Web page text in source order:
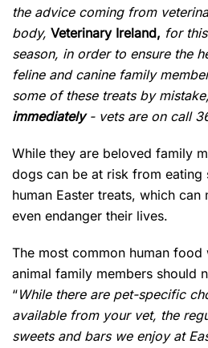
the advice coming from
body, Veterinary Ireland, for
season, in order to ensure the
feline and canine family
some of these treats by mistake,
immediately - vets are on call
While they are beloved family
dogs can be at risk from
human Easter treats, which
even endanger their lives.
The most common human
animal family members should
“While there are pet-specific
available from your vet, the
sweets and bars we enjoy at